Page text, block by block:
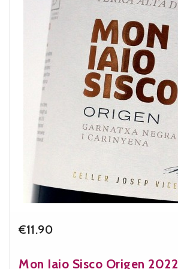
€11.90
Mon Iaio Sisco Origen 2022